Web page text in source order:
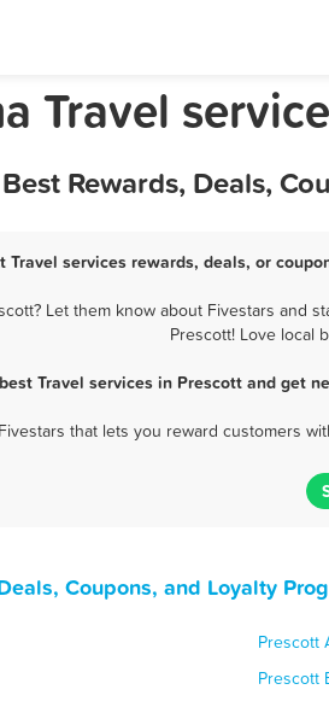
Travel
Rewards, Deals,
Travel services rewards, deals, or
Let them know about Fivestars and
Prescott! Love local
Travel services in Prescott and get
that lets you reward customers
Coupons, and Loyalty
Prescott
Prescott